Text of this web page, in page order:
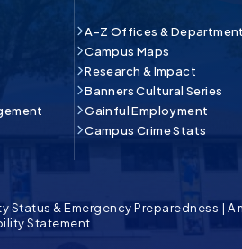
A-Z Offices &
Campus Maps
Research & Impact
Banners Cultural Series
Gainful Employment
Campus Crime Stats
Status & Emergency Preparedness | A
Statement